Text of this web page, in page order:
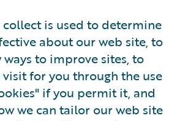
is used to determine
about our web site, to
to improve sites, to
for you through the use
if you permit it, and
we can tailor our web site